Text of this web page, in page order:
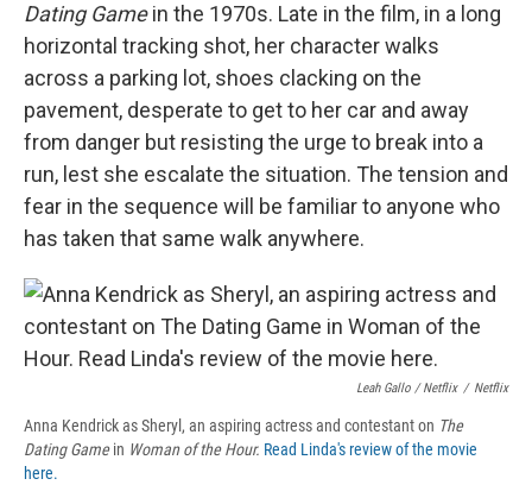
Dating Gamein the 1970s. Late in the film, in a long
horizontal tracking shot, her character walks
across a parking lot, shoes clacking on the
pavement, desperate to get to her car and away
from danger but resisting the urge to break into a
run, lest she escalate the situation. The tension and
fear in the sequence will be familiar to anyone who
has taken that same walk anywhere.
Leah Gallo / Netflix / Netflix
Anna Kendrick as Sheryl, an aspiring actress and contestant on The
Dating Gamein Woman of the Hour. Read Linda's review of the movie
here.